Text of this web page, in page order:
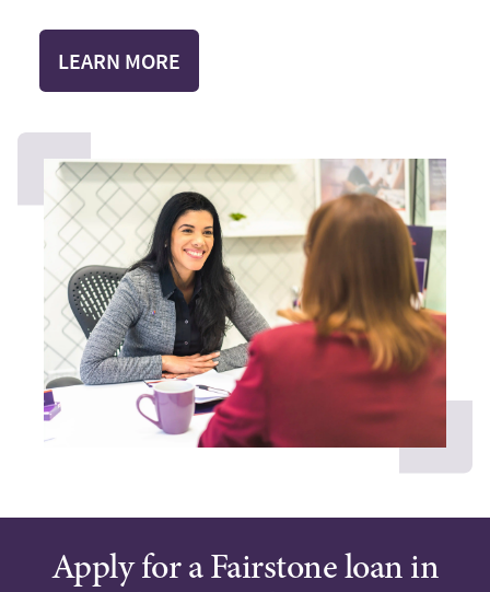
LEARN MORE
Apply for a Fairstone loan in